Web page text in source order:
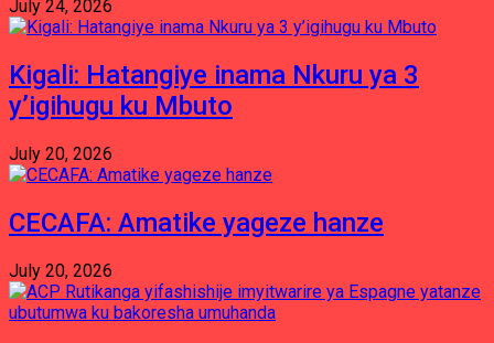
July 24, 2026
Kigali: Hatangiye inama Nkuru ya 3
y’igihugu ku Mbuto
July 20, 2026
CECAFA: Amatike yageze hanze
July 20, 2026